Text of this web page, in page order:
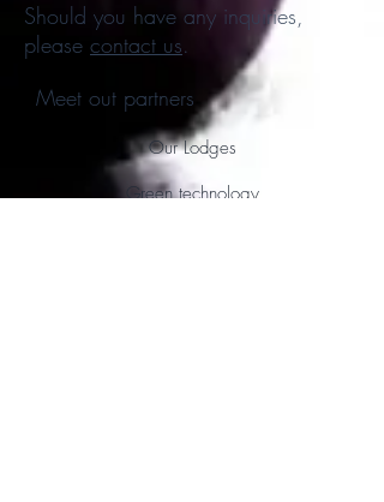
Should you have any inquiries,
please contact us.
Meet out partners
Our Lodges
Green technology